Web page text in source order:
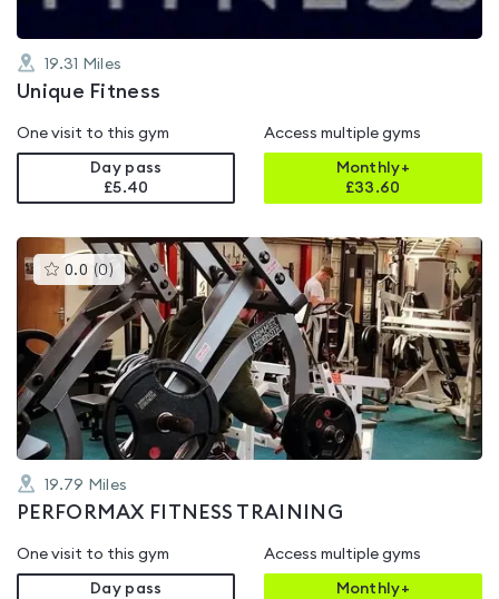
19.31 Miles
Unique Fitness
One visit to this gym
Day pass
£5.40
Access multiple gyms
Monthly+
£33.60
0.0 (0 )This
gyms
is
rated
0.0
out
of
5
19.79 Miles
PERFORMAX FITNESS TRAINING
One visit to this gym
Day pass
Access multiple gyms
Monthly+